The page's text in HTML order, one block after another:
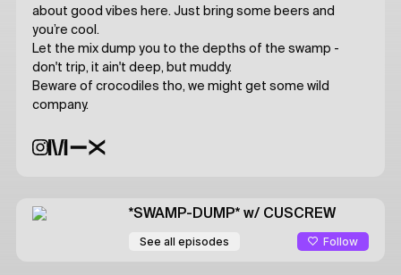
about good vibes here. Just bring some beers and
you’re cool.
Let the mix dump you to the depths of the swamp -
don't trip, it ain't deep, but muddy.
Beware of crocodiles tho, we might get some wild
company.
*SWAMP-DUMP* w/ CUSCREW
See all episodes Follow